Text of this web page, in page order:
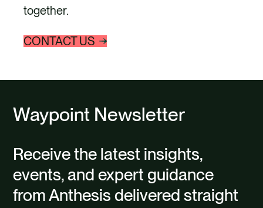
together.
CONTACT US
Waypoint Newsletter
Receive the latest insights,
events, and expert guidance
from Anthesis delivered straight